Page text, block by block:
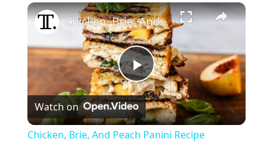
×
P
l
Chicken, Brie, And Peach Panini Recipe
Watch on
Chicken, Brie, And Peach Panini Recipe